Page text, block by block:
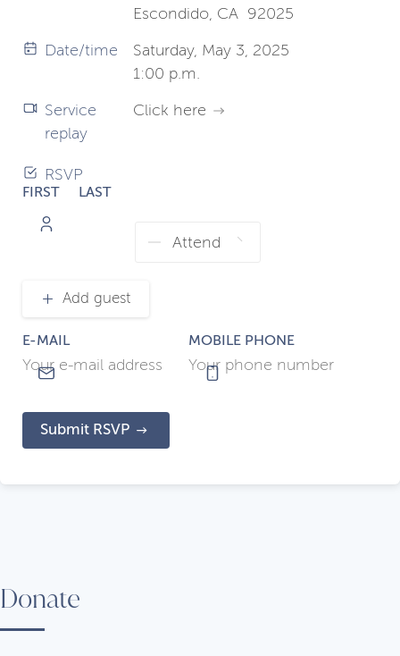
Escondido, CA 92025
Date/time
Saturday, May 3, 2025
1:00 p.m.
Service
replay
Click here
RSVP
FIRST
NAME
LAST
Add guest
E-MAIL MOBILE PHONE
Submit RSVP
Donate